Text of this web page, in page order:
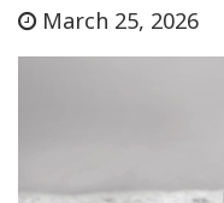
March 25, 2026